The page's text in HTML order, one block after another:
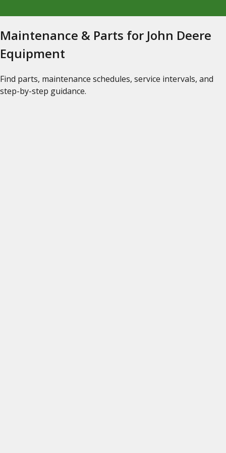
Maintenance & Parts for John Deere
Equipment
Find parts, maintenance schedules, service intervals, and
step-by-step guidance.